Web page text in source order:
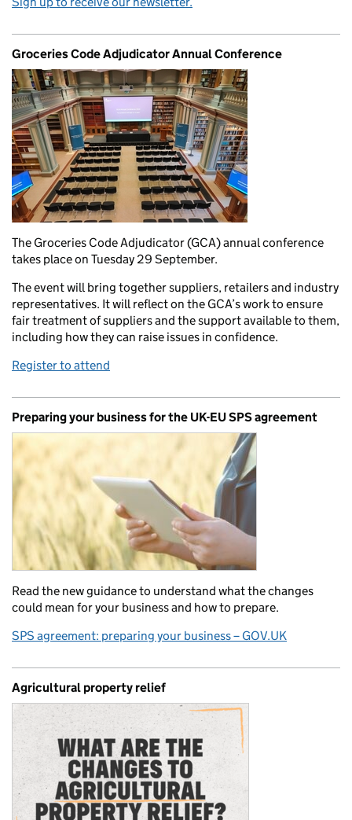
Groceries Code Adjudicator Annual Conference
The Groceries Code Adjudicator (GCA) annual conference
takes place on Tuesday 29 September.
The event will bring together suppliers, retailers and industry
representatives. It will reflect on the GCA’s work to ensure
fair treatment of suppliers and the support available to them,
including how they can raise issues in confidence.
Register to attend
Preparing your business for the UK-EU SPS agreement
Read the new guidance to understand what the changes
could mean for your business and how to prepare.
SPS agreement: preparing your business – GOV.UK
Agricultural property relief